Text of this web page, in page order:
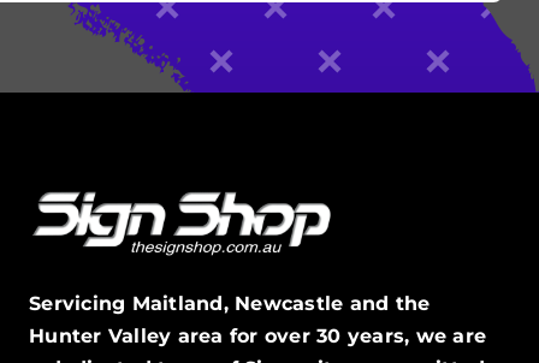
Servicing Maitland, Newcastle and the
Hunter Valley area for over 30 years, we are